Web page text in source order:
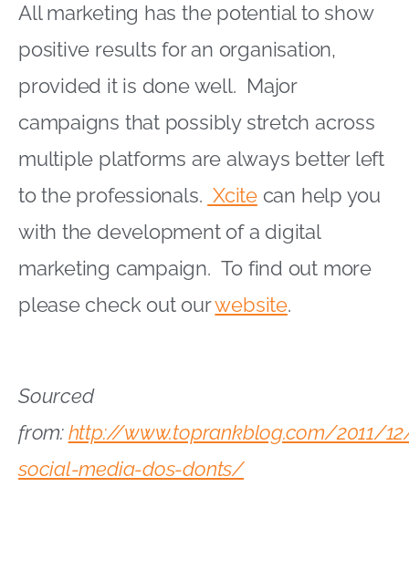
All marketing has the potential to show
positive results for an organisation,
provided it is done well. Major
campaigns that possibly stretch across
multiple platforms are always better left
to the professionals. Xcitecan help you
with the development of a digital
marketing campaign. To find out more
please check out ourwebsite.
Sourced
from:http://www.toprankblog.com/2011/
social-media-dos-donts/